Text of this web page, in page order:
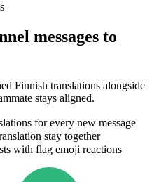
messages to
Finnish translations alongside
stays aligned.
for every new message
stay together
with flag emoji reactions